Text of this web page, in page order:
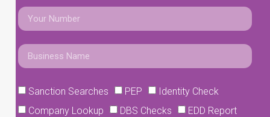
Sanction Searches PEP
Identity Check
Company Lookup
DBS Checks
EDD Report